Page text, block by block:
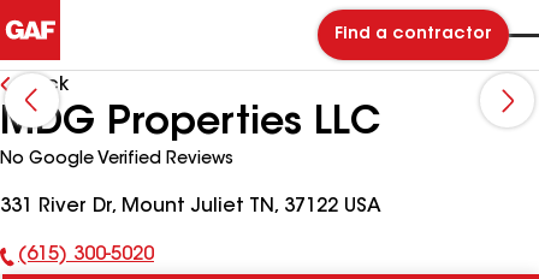
Find a contractor
Back
MDG Properties LLC
No Google Verified Reviews
331 River Dr, Mount Juliet TN, 37122 USA
Phone
(615) 300-5020